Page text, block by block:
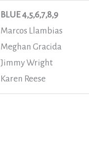
BLUE 4,5,6,7,8,9
Marcos Llambias
Meghan Gracida
Jimmy Wright
Karen Reese